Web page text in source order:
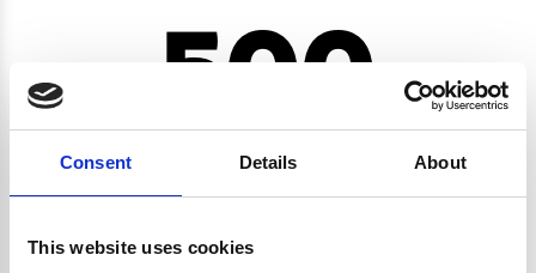
Consent Details About
This website uses cookies
500
CRYPTO.RANDOMUUID IS NOT A FUNCTION
Go back home